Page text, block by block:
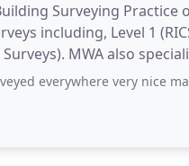
Surveying Practice
including, Level 1
MWA also
very nice man and I got a full 85 page